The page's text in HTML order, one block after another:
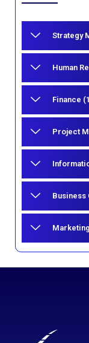
Strategy
Human
Finance
Project
Business